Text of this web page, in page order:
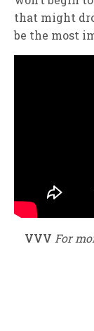
that might
be the most
VVV For